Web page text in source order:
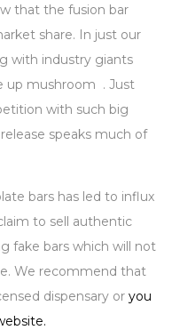
that the fusion bar
share. In just our
with industry giants
up mushroom . Just
with such big
speaks much of
bars has led to influx
to sell authentic
fake bars which will not
We recommend that
dispensary or you